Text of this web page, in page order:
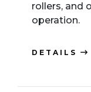
rollers, and
operation.
DETAILS